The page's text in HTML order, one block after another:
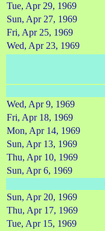
Tue, Apr 29, 1969
Sun, Apr 27, 1969
Fri, Apr 25, 1969
Wed, Apr 23, 1969
Wed, Apr 9, 1969
Fri, Apr 18, 1969
Mon, Apr 14, 1969
Sun, Apr 13, 1969
Thu, Apr 10, 1969
Sun, Apr 6, 1969
Sun, Apr 20, 1969
Thu, Apr 17, 1969
Tue, Apr 15, 1969